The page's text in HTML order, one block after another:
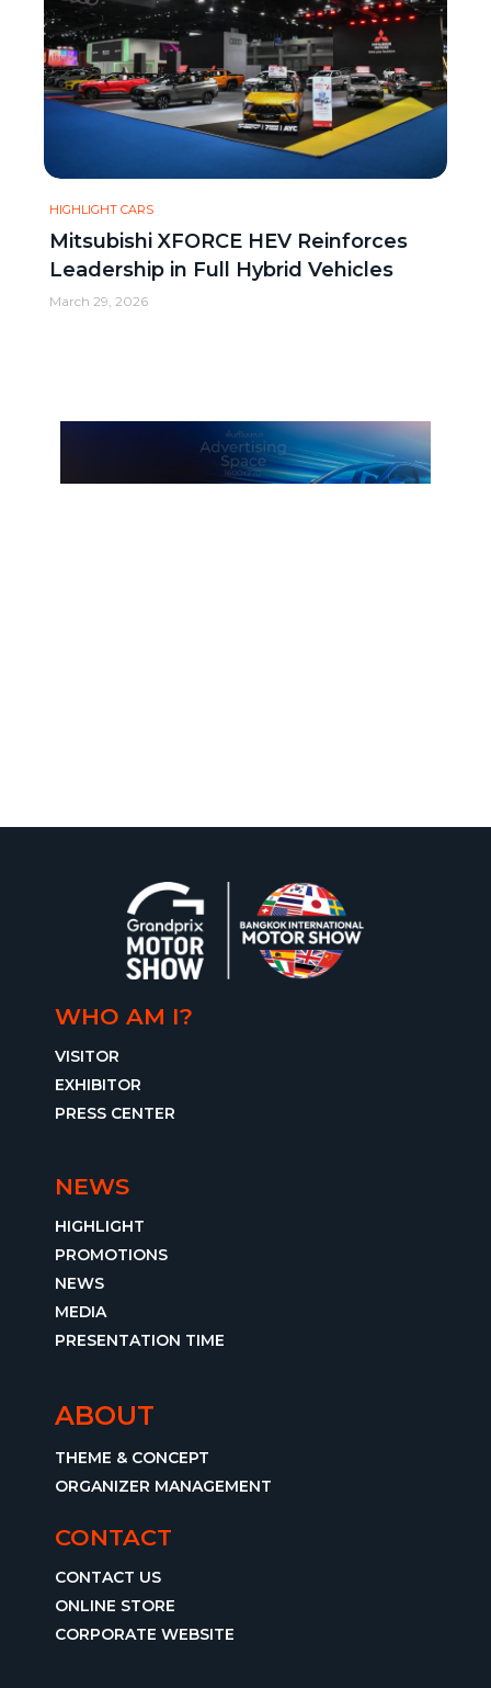
HIGHLIGHT CARS
Mitsubishi XFORCE HEV Reinforces
Leadership in Full Hybrid Vehicles
March 29, 2026
WHO AM I?
VISITOR
EXHIBITOR
PRESS CENTER
NEWS
HIGHLIGHT
PROMOTIONS
NEWS
MEDIA
PRESENTATION TIME
ABOUT
THEME & CONCEPT
ORGANIZER MANAGEMENT
CONTACT
CONTACT US
ONLINE STORE
CORPORATE WEBSITE